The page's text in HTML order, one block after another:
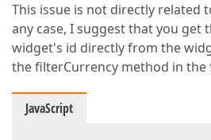
This issue is not directly related
any case, I suggest that you get
widget's id directly from the
the filterCurrency method in
JavaScript